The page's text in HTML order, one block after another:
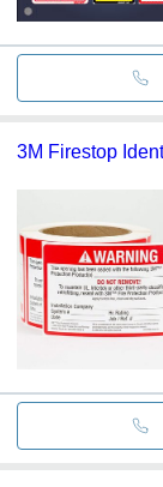
3M Firestop